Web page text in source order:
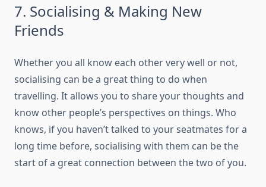
7. Socialising & Making New
Friends
Whether you all know each other very well or not,
socialising can be a great thing to do when
travelling. It allows you to share your thoughts and
know other people’s perspectives on things. Who
knows, if you haven’t talked to your seatmates for a
long time before, socialising with them can be the
start of a great connection between the two of you.